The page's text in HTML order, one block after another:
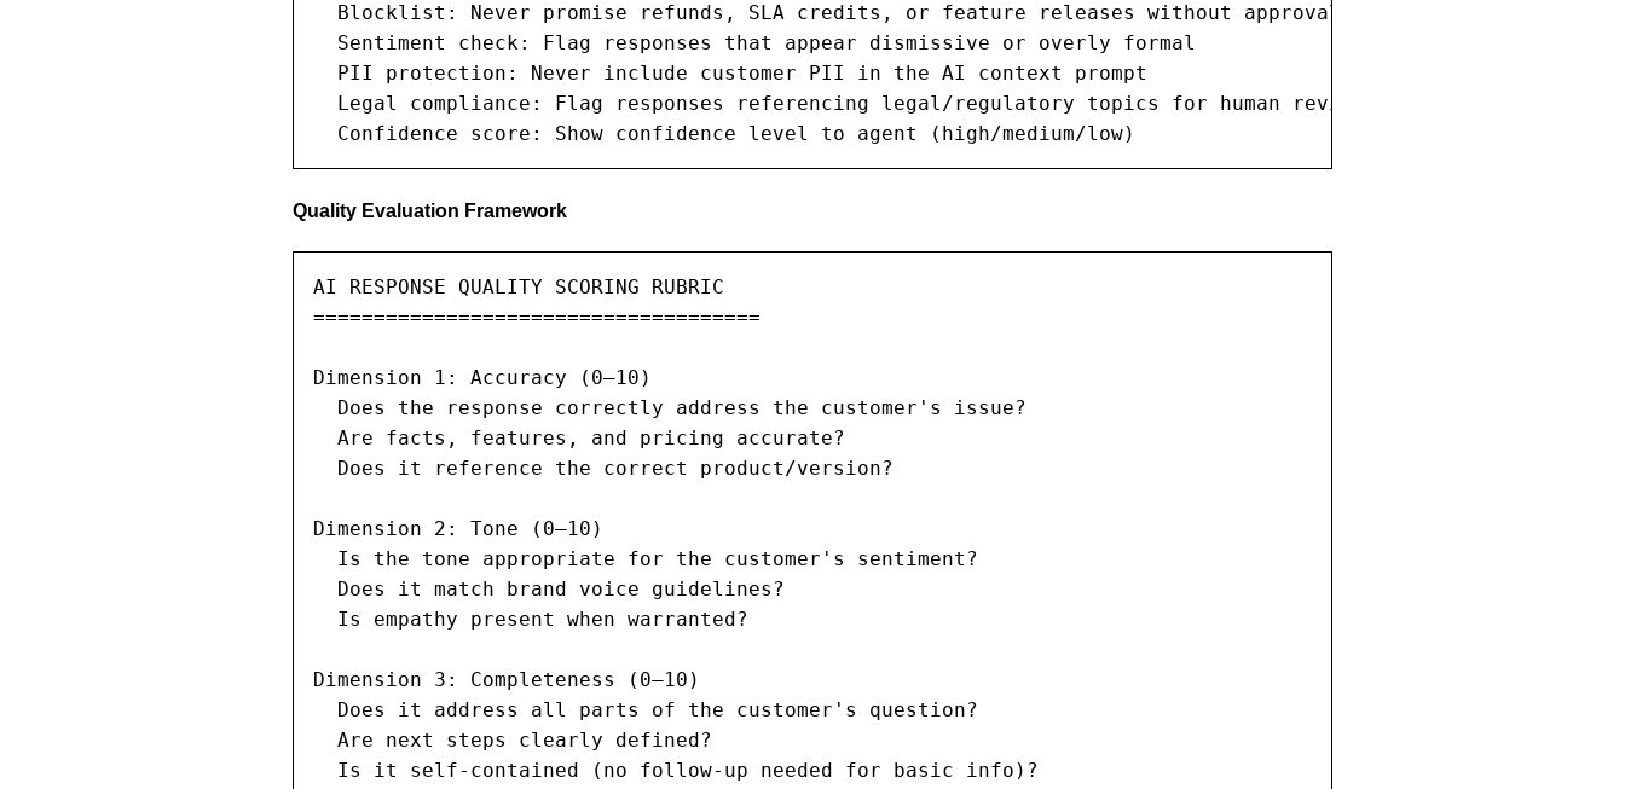
  Blocklist: Never promise refunds, SLA credits, or feature releases without approval
  Sentiment check: Flag responses that appear dismissive or overly formal
  PII protection: Never include customer PII in the AI context prompt
  Legal compliance: Flag responses referencing legal/regulatory topics for human review
  Confidence score: Show confidence level to agent (high/medium/low)
Quality Evaluation Framework
AI RESPONSE QUALITY SCORING RUBRIC
=====================================
Dimension 1: Accuracy (0–10)
  Does the response correctly address the customer's issue?
  Are facts, features, and pricing accurate?
  Does it reference the correct product/version?
Dimension 2: Tone (0–10)
  Is the tone appropriate for the customer's sentiment?
  Does it match brand voice guidelines?
  Is empathy present when warranted?
Dimension 3: Completeness (0–10)
  Does it address all parts of the customer's question?
  Are next steps clearly defined?
  Is it self-contained (no follow-up needed for basic info)?